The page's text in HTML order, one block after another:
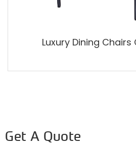
Luxury Dining Chairs
Get A Quote